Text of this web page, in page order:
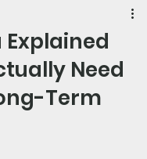
Explained
Need
Term